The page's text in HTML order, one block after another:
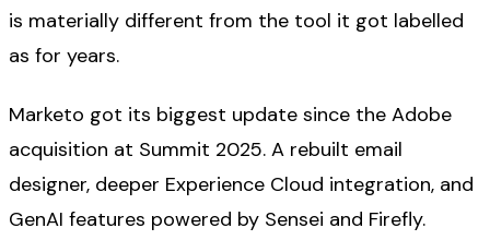
is materially different from the tool it got labelled
as for years.
Marketo got its biggest update since the Adobe
acquisition at Summit 2025. A rebuilt email
designer, deeper Experience Cloud integration, and
GenAI features powered by Sensei and Firefly.